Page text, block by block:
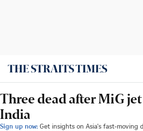
Three dead after MiG
India
Sign up now: Get insights on Asia's fast-moving